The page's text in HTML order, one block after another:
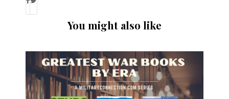
You might also like